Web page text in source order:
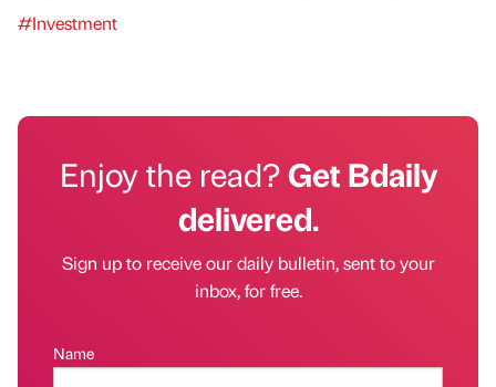
#Investment
Enjoy the read?Get Bdaily
delivered.
Sign up to receive our daily bulletin, sent to your
inbox, for free.
Name